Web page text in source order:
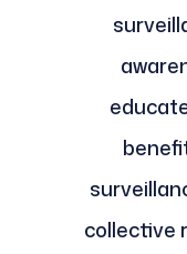
collective